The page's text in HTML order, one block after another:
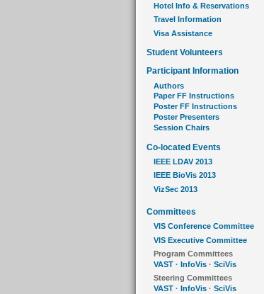
Hotel Info & Reservations
Travel Information
Visa Assistance
Student Volunteers
Participant Information
Authors
Paper FF Instructions
Poster FF Instructions
Poster Presenters
Session Chairs
Co-located Events
IEEE LDAV 2013
IEEE BioVis 2013
VizSec 2013
Committees
VIS Conference Committee
VIS Executive Committee
Program Committees
VAST · InfoVis · SciVis
Steering Committees
VAST · InfoVis · SciVis